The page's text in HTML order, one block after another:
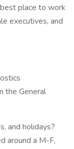
place to work
executives, and
the General
and holidays?
around a M-F,